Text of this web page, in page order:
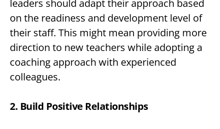
leaders should adapt their approach based
on the readiness and development level of
their staff. This might mean providing more
direction to new teachers while adopting a
coaching approach with experienced
colleagues.
2. Build Positive Relationships